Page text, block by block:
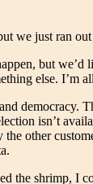
we just ran
but we’d
else. I’m
democracy.
isn’t
the other
the shrimp, I